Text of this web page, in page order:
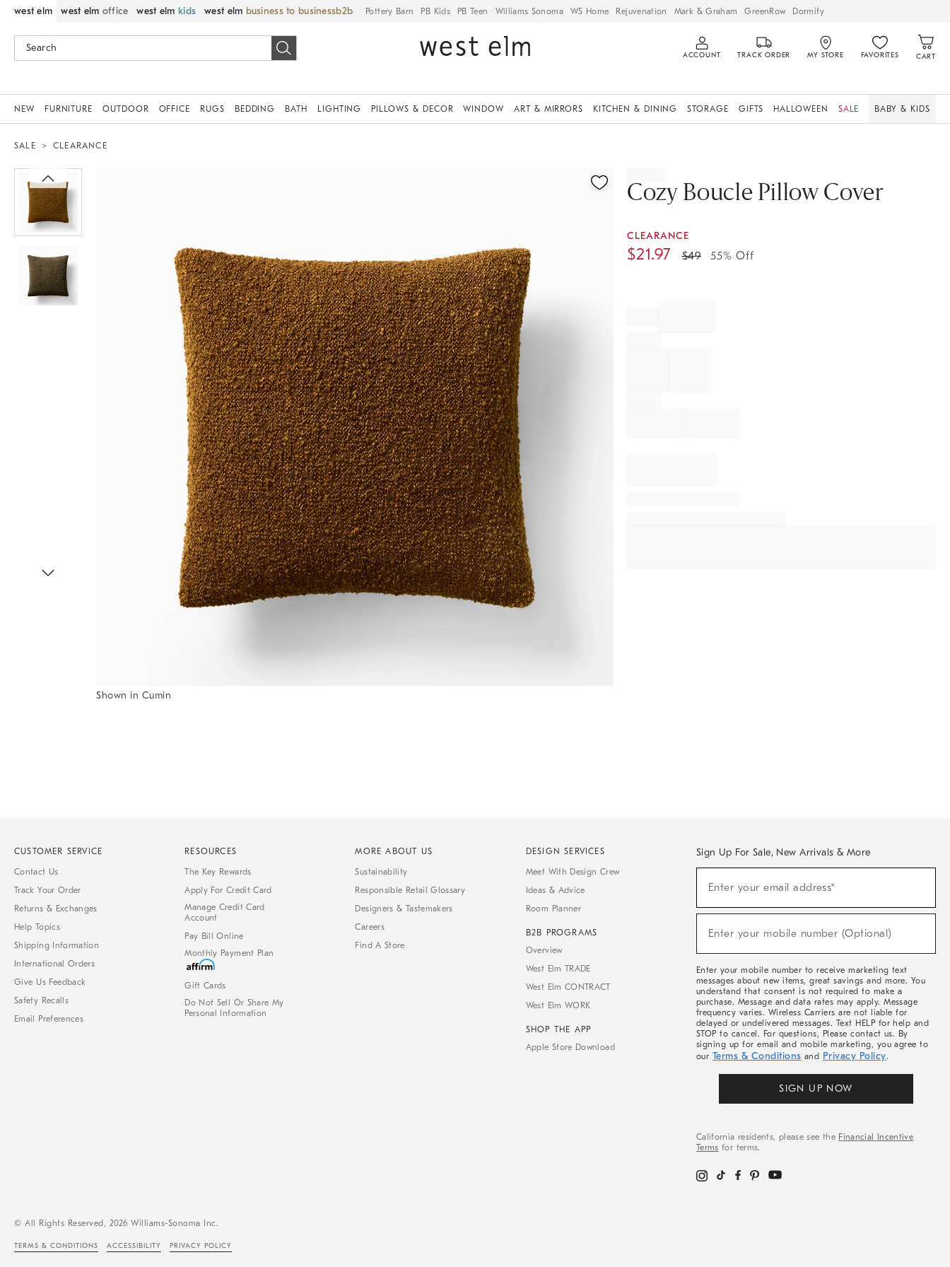
west elm west elm office west elm kids west elm business to business Pottery Barn PB Kids PB Teen Williams Sonoma WS Home Rejuvenation Mark & Graham GreenRow Dormify
ACCOUNT TRACK ORDER MY STORE FAVORITES CART
NEW FURNITURE OUTDOOR OFFICE RUGS BEDDING BATH LIGHTING PILLOWS & DECOR WINDOW ART & MIRRORS KITCHEN & DINING STORAGE GIFTS HALLOWEEN SALE BABY & KIDS
SALE CLEARANCE
Shown in Cumin
Cozy Boucle Pillow Cover
CLEARANCE
$21.97 $49 55% Off
CUSTOMER SERVICE
Contact Us
Track Your Order
Returns & Exchanges
Help Topics
Shipping Information
International Orders
Give Us Feedback
Safety Recalls
Email Preferences
RESOURCES
The Key Rewards
Apply For Credit Card
Manage Credit Card
Account
Pay Bill Online
Monthly Payment Plan
Gift Cards
Do Not Sell Or Share My
Personal Information
MORE ABOUT US
Sustainability
Responsible Retail Glossary
Designers & Tastemakers
Careers
Find A Store
DESIGN SERVICES
Meet With Design Crew
Ideas & Advice
Room Planner
B2B PROGRAMS
Overview
West Elm TRADE
West Elm CONTRACT
West Elm WORK
SHOP THE APP
Apple Store Download
Sign Up For Sale, New Arrivals & More
Sale,
Arrivals
Enter your email address*
(required)
Enter your mobile number (Optional)
(required)
Enter your mobile number to receive marketing text
messages about new items, great savings and more. You
understand that consent is not required to make a
purchase. Message and data rates may apply. Message
frequency varies. Wireless Carriers are not liable for
delayed or undelivered messages. Text HELP for help and
STOP to cancel. For questions, Please contact us. By
signing up for email and mobile marketing, you agree to
our Terms & Conditions and Privacy Policy.
SIGN UP NOW
California residents, please see the Financial Incentive
Terms for terms.
© All Rights Reserved, 2026 Williams-Sonoma Inc.
TERMS & CONDITIONS ACCESSIBILITY PRIVACY POLICY